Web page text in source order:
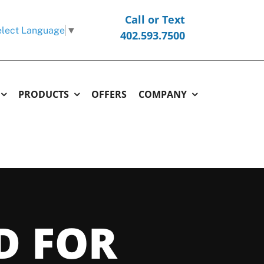
Language ▼
Call or Text
402.593.7500
Commercial Repair & Maintenance
PRODUCTS
Thermostats
Garage and Unit Heaters
OFFERS COMPANY
FOR